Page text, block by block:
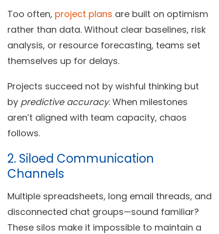
Too often, project plans are built on optimism
rather than data. Without clear baselines, risk
analysis, or resource forecasting, teams set
themselves up for delays.
Projects succeed not by wishful thinking but
by predictive accuracy. When milestones
aren’t aligned with team capacity, chaos
follows.
2. Siloed Communication
Channels
Multiple spreadsheets, long email threads, and
disconnected chat groups—sound familiar?
These silos make it impossible to maintain a